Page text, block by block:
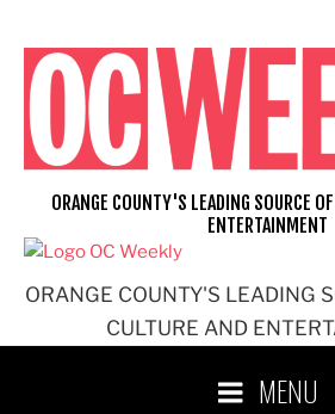
content
ORANGE COUNTY'S LEADING
CULTURE AND
ORANGE COUNTY'S LEADING SOURCE
ENTERTAINMENT
MENU